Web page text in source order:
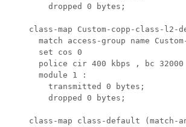
        dropped 0 bytes;
class-map Custom-copp-class-l2-
match access-group name
      set cos 0
police cir 400 kbps , bc 32000
      module 1 :
        transmitted 0 bytes;
        dropped 0 bytes;
class-map class-default (match-